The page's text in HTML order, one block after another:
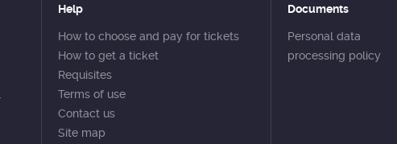
Help
How to choose and pay for tickets
How to get a ticket
Requisites
Terms of use
Contact us
Site map
Documents
Personal data
processing policy